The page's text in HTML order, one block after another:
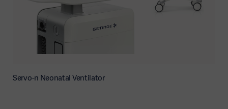
Servo-n Neonatal Ventilator